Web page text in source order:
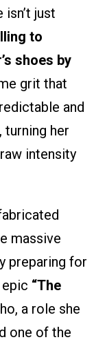
just
to
shoes by
grit that
and
her
intensity
massive
preparing for
“The
a role she
one of the